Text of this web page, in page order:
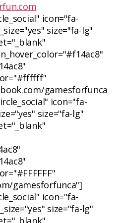
icon="fa-
size="fa-lg"
gamesforfunca
icon="fa-
size="fa-lg"
gamesforfunca"]
icon="fa-
size="fa-lg"